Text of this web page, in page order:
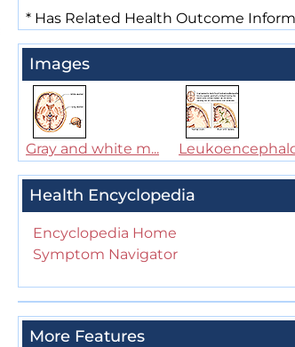
* Has Related Health Outcome
Images
Gray and white m...
Health Encyclopedia
Encyclopedia Home
Symptom Navigator
More Features